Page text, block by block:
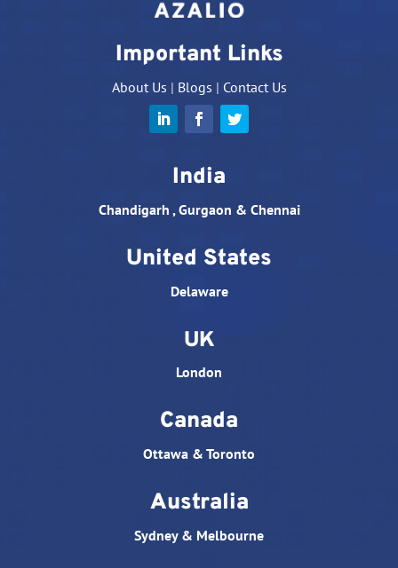
Important Links
About Us | Blogs | Contact Us
India
Chandigarh , Gurgaon & Chennai
United States
Delaware
UK
London
Canada
Ottawa & Toronto
Australia
Sydney & Melbourne